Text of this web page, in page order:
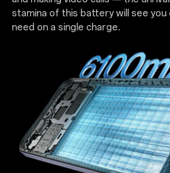
stamina of this battery will see you
need on a single charge.